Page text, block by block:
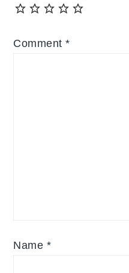
Comment*
Name *